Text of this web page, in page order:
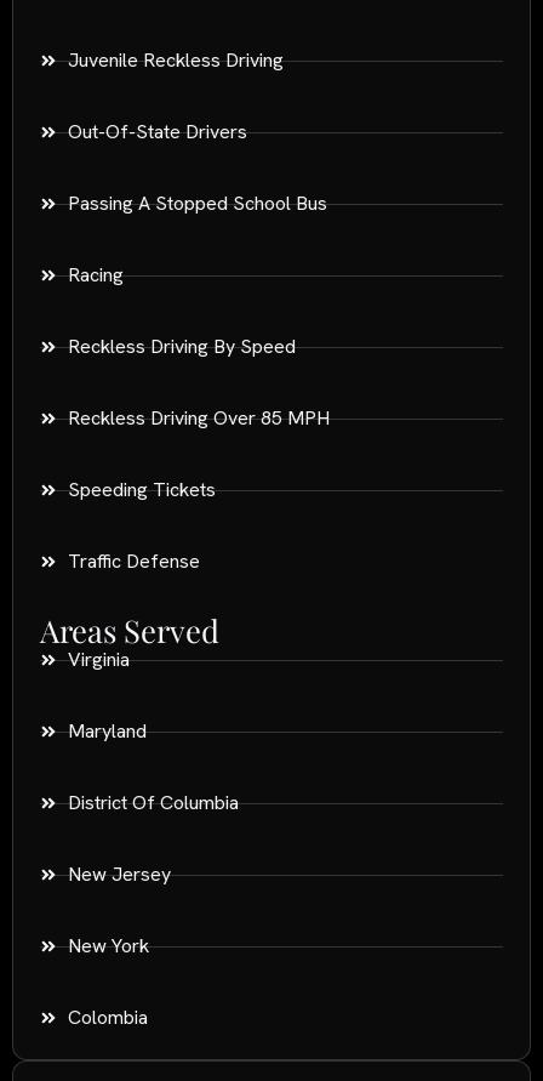
Juvenile Reckless Driving
Out-Of-State Drivers
Passing A Stopped School Bus
Racing
Reckless Driving By Speed
Reckless Driving Over 85 MPH
Speeding Tickets
Traffic Defense
Areas Served
Virginia
Maryland
District Of Columbia
New Jersey
New York
Colombia